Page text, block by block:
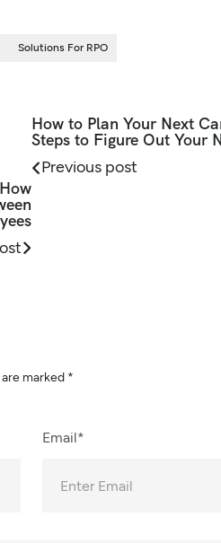
Solutions For RPO
How to Plan Your Next
Steps to Figure Out Your
Previous post
marked *
Email*